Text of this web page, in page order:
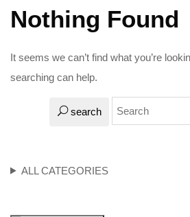
ALL CATEGORIES
Nothing Found
It seems we can’t find what you’re
searching can help.
search